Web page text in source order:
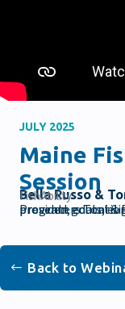
JULY 2025
Maine
Session
Bella Russo &
Maine AgrAbility / Maine FishAbility
Presenters Toni & Bella from Maine FishAbility cover program
Back to